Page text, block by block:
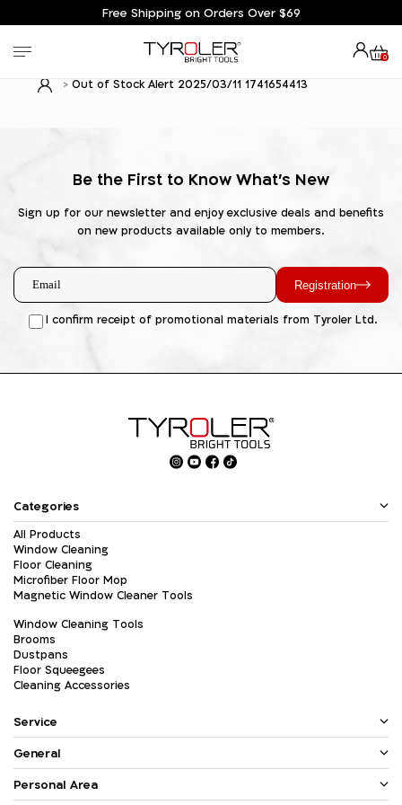
Free Shipping on Orders Over $69
0
Out of Stock Alert 2025/03/11 1741654413
Be the First to Know What's New
Sign up for our newsletter and enjoy exclusive deals and benefits
on new products available only to members.
Registration
I confirm receipt of promotional materials from Tyroler Ltd.
Categories
All Products
Window Cleaning
Floor Cleaning
Microfiber Floor Mop
Magnetic Window Cleaner Tools
Window Cleaning Tools
Brooms
Dustpans
Floor Squeegees
Cleaning Accessories
Service
General
Personal Area